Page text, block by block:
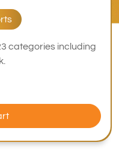
categories including